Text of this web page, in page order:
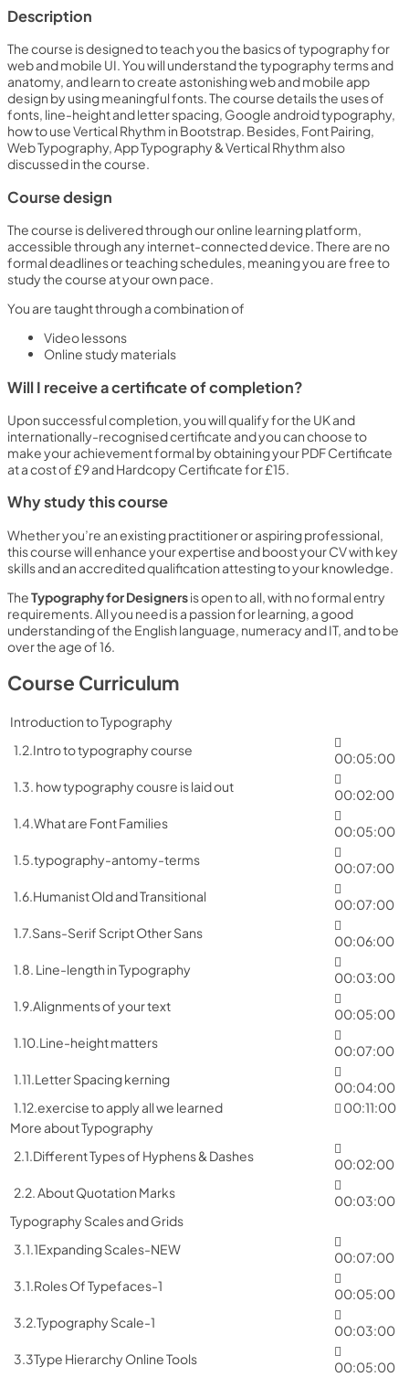
Description
The course is designed to teach you the basics of typography for
web and mobile UI. You will understand the typography terms and
anatomy, and learn to create astonishing web and mobile app
design by using meaningful fonts. The course details the uses of
fonts, line-height and letter spacing, Google android typography,
how to use Vertical Rhythm in Bootstrap. Besides, Font Pairing,
Web Typography, App Typography & Vertical Rhythm also
discussed in the course.
Course design
The course is delivered through our online learning platform,
accessible through any internet-connected device. There are no
formal deadlines or teaching schedules, meaning you are free to
study the course at your own pace.
You are taught through a combination of
Video lessons
Online study materials
Will I receive a certificate of completion?
Upon successful completion, you will qualify for the UK and
internationally-recognised certificate and you can choose to
make your achievement formal by obtaining your PDF Certificate
at a cost of £9 and Hardcopy Certificate for £15.
Why study this course
Whether you’re an existing practitioner or aspiring professional,
this course will enhance your expertise and boost your CV with key
skills and an accredited qualification attesting to your knowledge.
TheTypography for Designersis open to all, with no formal entry
requirements. All you need is a passion for learning, a good
understanding of the English language, numeracy and IT, and to be
over the age of 16.
Course Curriculum
Introduction to Typography
1.2.Intro to typography course
00:05:00
1.3. how typography cousre is laid out
00:02:00
1.4.What are Font Families
00:05:00
1.5.typography-antomy-terms
00:07:00
1.6.Humanist Old and Transitional
00:07:00
1.7.Sans-Serif Script Other Sans
00:06:00
1.8. Line-length in Typography
00:03:00
1.9.Alignments of your text
00:05:00
1.10.Line-height matters
00:07:00
1.11.Letter Spacing kerning
00:04:00
1.12.exercise to apply all we learned
00:11:00
More about Typography
2.1.Different Types of Hyphens & Dashes
00:02:00
2.2. About Quotation Marks
00:03:00
Typography Scales and Grids
3.1.1Expanding Scales-NEW
00:07:00
3.1.Roles Of Typefaces-1
00:05:00
3.2.Typography Scale-1
00:03:00
3.3Type Hierarchy Online Tools
00:05:00